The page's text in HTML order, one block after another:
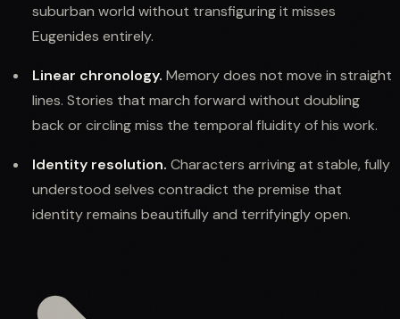
suburban world without transfiguring it misses
Eugenides entirely.
Linear chronology. Memory does not move in straight
lines. Stories that march forward without doubling
back or circling miss the temporal fluidity of his work.
Identity resolution. Characters arriving at stable, fully
understood selves contradict the premise that
identity remains beautifully and terrifyingly open.